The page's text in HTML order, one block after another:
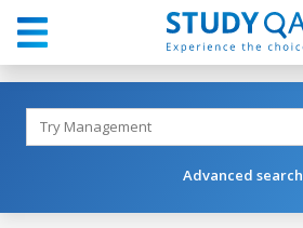
Advanced search